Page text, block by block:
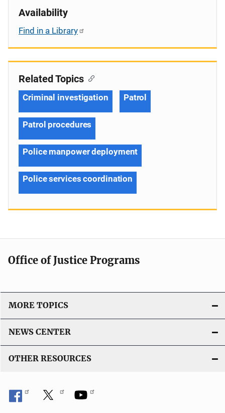
Availability
Find in a Library
Related Topics
Criminal investigation Patrol
Patrol procedures
Police manpower deployment
Police services coordination
Office of Justice Programs
MORE TOPICS
NEWS CENTER
OTHER RESOURCES